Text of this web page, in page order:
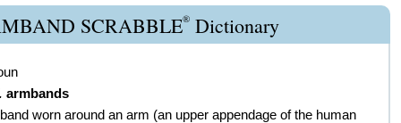
SCRABBLE® Dictionary
armbands
worn around an arm (an upper appendage of the human